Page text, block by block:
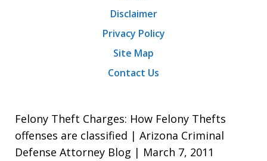
Disclaimer
Privacy Policy
Site Map
Contact Us
Felony Theft Charges: How Felony Thefts
offenses are classified | Arizona Criminal
Defense Attorney Blog | March 7, 2011